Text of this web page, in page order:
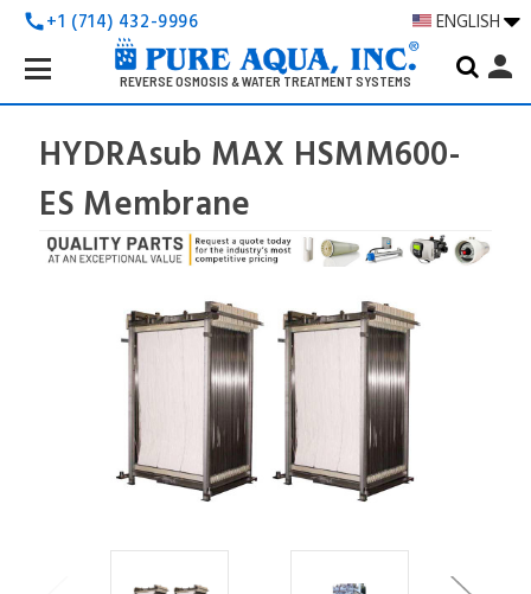
call+1 (714) 432-9996 ENGLISH
REVERSE OSMOSIS & WATER TREATMENT SYSTEMS
Search
Keyword:
person
HYDRAsub MAX HSMM600-
ES Membrane